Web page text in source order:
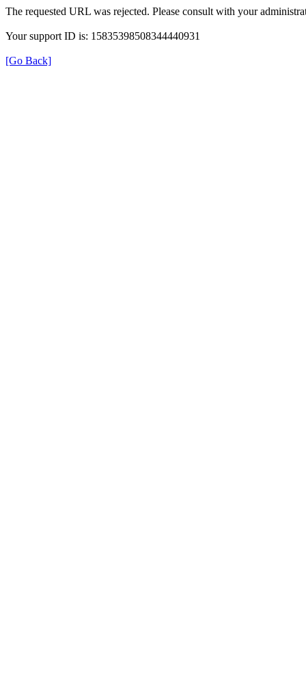
The requested URL was rejected. Please consult with your
Your support ID is: 15835398508344440931
[Go Back]